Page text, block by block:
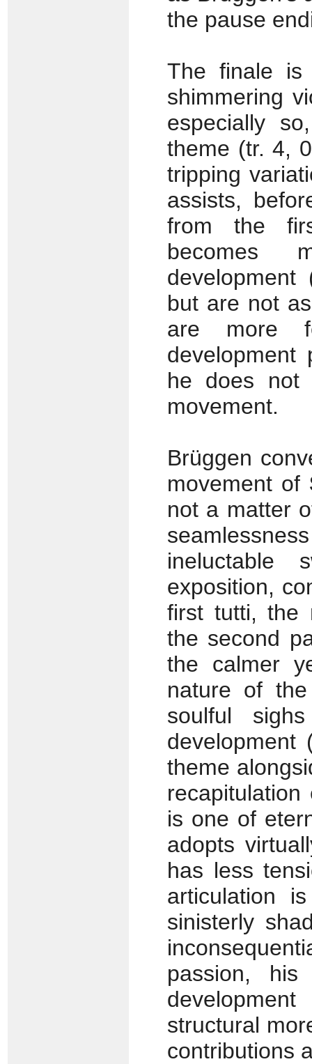
the pause
The finale is
shimmering
especially
theme (tr. 4,
tripping
assists,
from the
becomes
development
but are not
are more
development
he does not
movement.
Brüggen
movement of
not a matter
exposition,
first tutti, the
the second
the calmer
nature of
soulful
development
theme
is one of
adopts
has less
articulation
sinisterly
passion,
structural
contributions